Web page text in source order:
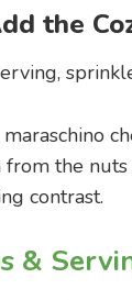
the
the
contrast.
&